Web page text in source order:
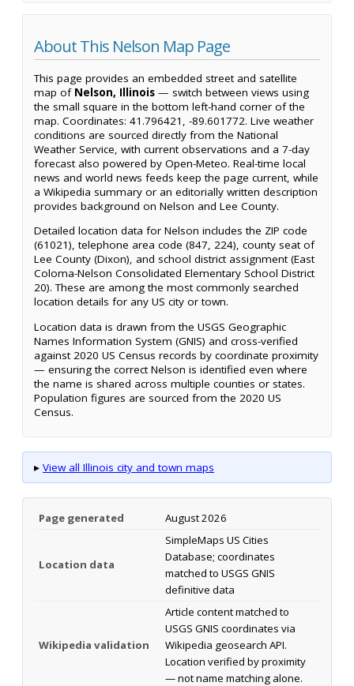
About This Nelson Map Page
This page provides an embedded street and satellite
map of Nelson, Illinois — switch between views using
the small square in the bottom left-hand corner of the
map. Coordinates: 41.796421, -89.601772. Live weather
conditions are sourced directly from the National
Weather Service, with current observations and a 7-day
forecast also powered by Open-Meteo. Real-time local
news and world news feeds keep the page current, while
a Wikipedia summary or an editorially written description
provides background on Nelson and Lee County.
Detailed location data for Nelson includes the ZIP code
(61021), telephone area code (847, 224), county seat of
Lee County (Dixon), and school district assignment (East
Coloma-Nelson Consolidated Elementary School District
20). These are among the most commonly searched
location details for any US city or town.
Location data is drawn from the USGS Geographic
Names Information System (GNIS) and cross-verified
against 2020 US Census records by coordinate proximity
— ensuring the correct Nelson is identified even where
the name is shared across multiple counties or states.
Population figures are sourced from the 2020 US
Census.
▸ View all Illinois city and town maps
Page generated August 2026
Location data
SimpleMaps US Cities
Database; coordinates
matched to USGS GNIS
definitive data
Wikipedia validation
Article content matched to
USGS GNIS coordinates via
Wikipedia geosearch API.
Location verified by proximity
— not name matching alone.